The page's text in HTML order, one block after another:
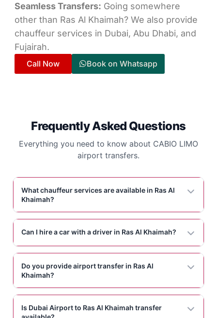
Seamless Transfers: Going somewhere
other than Ras Al Khaimah? We also provide
chauffeur services in Dubai, Abu Dhabi, and
Fujairah.
Call Now Book on Whatsapp
Frequently Asked Questions
Everything you need to know about CABIO LIMO
airport transfers.
What chauffeur services are available in Ras Al
Khaimah?
Can I hire a car with a driver in Ras Al Khaimah?
Do you provide airport transfer in Ras Al
Khaimah?
Is Dubai Airport to Ras Al Khaimah transfer